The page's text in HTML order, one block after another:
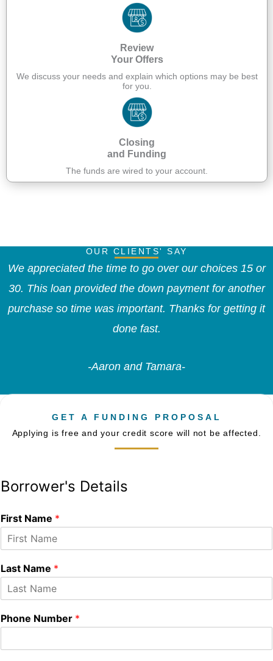
Review
Your Offers
We discuss your needs and explain which options may be best
for you.
Closing
and Funding
The funds are wired to your account.
OUR CLIENTS' SAY
We appreciated the time to go over our choices 15 or
30. This loan provided the down payment for another
purchase so time was important. Thanks for getting it
done fast.
-Aaron and Tamara-
GET A FUNDING PROPOSAL
Applying is free and your credit score will not be affected.
Borrower's Details
First Name *
Last Name *
Phone Number *